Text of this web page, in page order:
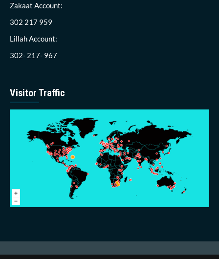
Zakaat Account:
302 217 959
Lillah Account:
302- 217- 967
Visitor Traffic